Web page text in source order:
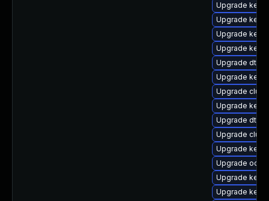
Upgrade
Upgrade
Upgrade
Upgrade
Upgrade dtb-
Upgrade
Upgrade
Upgrade
Upgrade dtb-
Upgrade
Upgrade
Upgrade
Upgrade
Upgrade